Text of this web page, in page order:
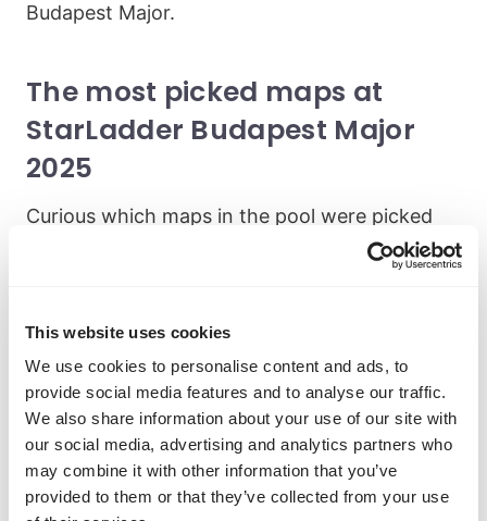
This website uses cookies
We use cookies to personalise content and ads, to
provide social media features and to analyse our traffic.
We also share information about your use of our site with
our social media, advertising and analytics partners who
may combine it with other information that you’ve
provided to them or that they’ve collected from your use
Budapest Major.
The most picked maps at
StarLadder Budapest Major
2025
Curious which maps in the pool were picked
(and banned) the most? Here are the raw
Nuke 10
27
Mirage
10
27
Inferno
13 25